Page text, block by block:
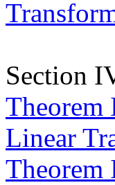
Section
Theorem
Linear
Theorem